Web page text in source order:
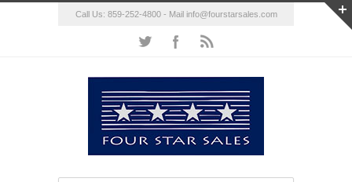
Call Us: 859-252-4800 - Mail info@fourstarsales.com